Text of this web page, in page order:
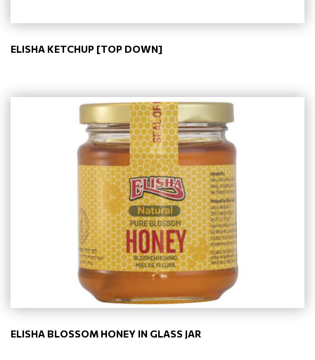
ELISHA KETCHUP [TOP DOWN]
ELISHA BLOSSOM HONEY IN GLASS JAR